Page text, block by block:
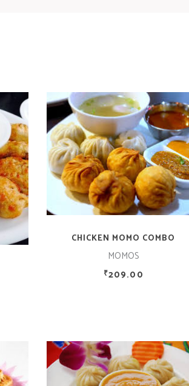
ADD TO CART
CHICKEN MOMO COMBO
MOMOS
₹209.00